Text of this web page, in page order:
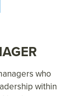
who
within